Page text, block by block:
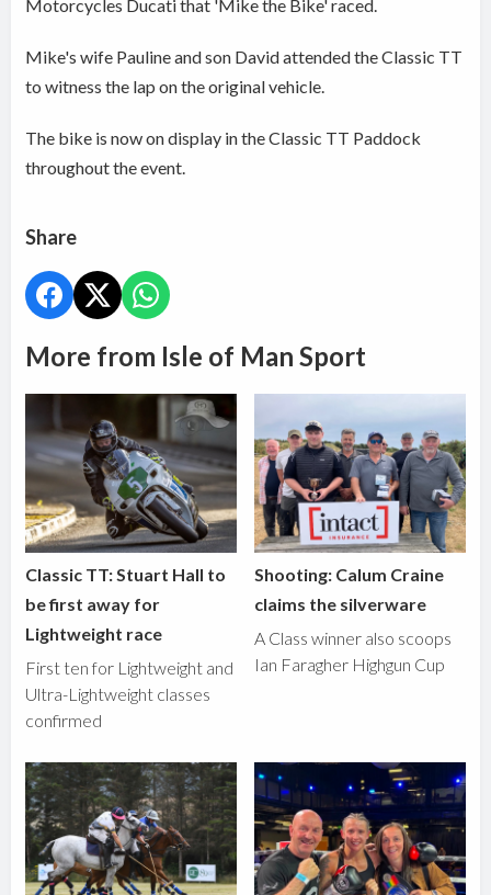
Motorcycles Ducati that 'Mike the Bike' raced.
Mike's wife Pauline and son David attended the Classic TT
to witness the lap on the original vehicle.
The bike is now on display in the Classic TT Paddock
throughout the event.
Share
More from Isle of Man Sport
Classic TT: Stuart Hall to
be first away for
Lightweight race
First ten for Lightweight and
Ultra-Lightweight classes
confirmed
Shooting: Calum Craine
claims the silverware
A Class winner also scoops
Ian Faragher Highgun Cup